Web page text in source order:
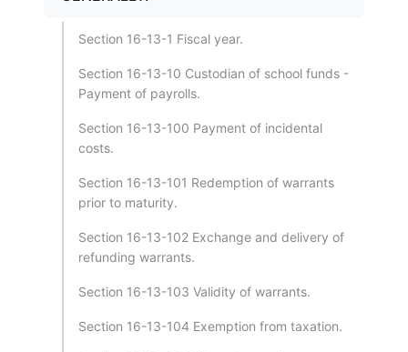
Section 16-13-1 Fiscal year.
Section 16-13-10 Custodian of school funds -
Payment of payrolls.
Section 16-13-100 Payment of incidental
costs.
Section 16-13-101 Redemption of warrants
prior to maturity.
Section 16-13-102 Exchange and delivery of
refunding warrants.
Section 16-13-103 Validity of warrants.
Section 16-13-104 Exemption from taxation.